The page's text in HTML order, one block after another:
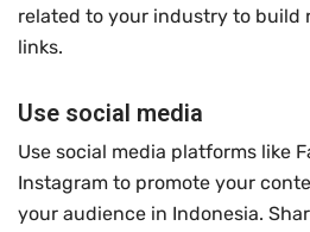
related to your industry to build
links.
Use social media
Use social media platforms like
Instagram to promote your
your audience in Indonesia.